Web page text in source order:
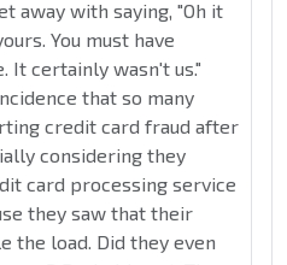
away with saying, "Oh it
You must have
It certainly wasn't us."
that so many
credit card fraud after
considering they
card processing service
they saw that their
the load. Did they even